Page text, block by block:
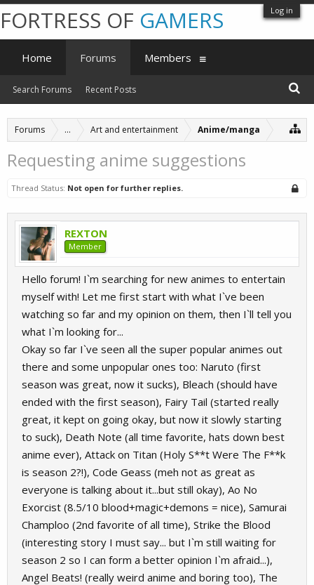
Log in
Forums ... Art and entertainment Anime/manga
Requesting anime suggestions
Thread Status: Not open for further replies.
REXTON
Member
Hello forum! I`m searching for new animes to entertain
myself with! Let me first start with what I`ve been
watching so far and my opinion on them, then I`ll tell you
what I`m looking for...
Okay so far I`ve seen all the super popular animes out
there and some unpopular ones too: Naruto (first
season was great, now it sucks), Bleach (should have
ended with the first season), Fairy Tail (started really
great, it kept on going okay, but now it slowly starting
to suck), Death Note (all time favorite, hats down best
anime ever), Attack on Titan (Holy S**t Were The F**k
is season 2?!), Code Geass (meh not as great as
everyone is talking about it...but still okay), Ao No
Exorcist (8.5/10 blood+magic+demons = nice), Samurai
Champloo (2nd favorite of all time), Strike the Blood
(interesting story I must say... but I`m still waiting for
season 2 so I can form a better opinion I`m afraid...),
Angel Beats! (really weird anime and boring too), The
FORTRESS OF GAMERS
Home Forums
Search Forums Recent Posts
Members